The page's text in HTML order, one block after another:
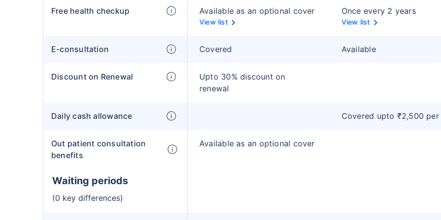
Free health checkup Available as an optional cover
View list
Once every 2 years
View list
E-consultation Covered Available
Discount on Renewal
Upto 30% discount on
renewal
Daily cash allowance Covered upto ₹2,500 per
Out patient consultation
benefits
Available as an optional cover
Waiting periods
(0 key differences)